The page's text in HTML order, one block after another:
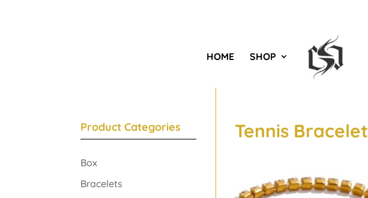
HOME SHOP
Tennis Bracelet
Product Categories
Box
Bracelets